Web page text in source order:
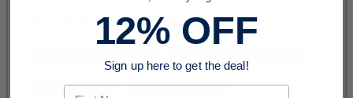
12% OFF
Sign up here to get the deal!
First Name